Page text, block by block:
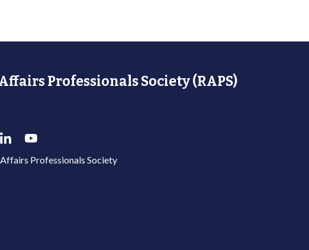
Professionals Society (RAPS)
Professionals Society